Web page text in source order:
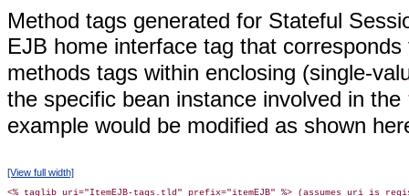
Method tags generated for Stateful
EJB home interface tag that
methods tags within enclosing (single-
the specific bean instance involved in the
example would be modified as shown
[View full width]